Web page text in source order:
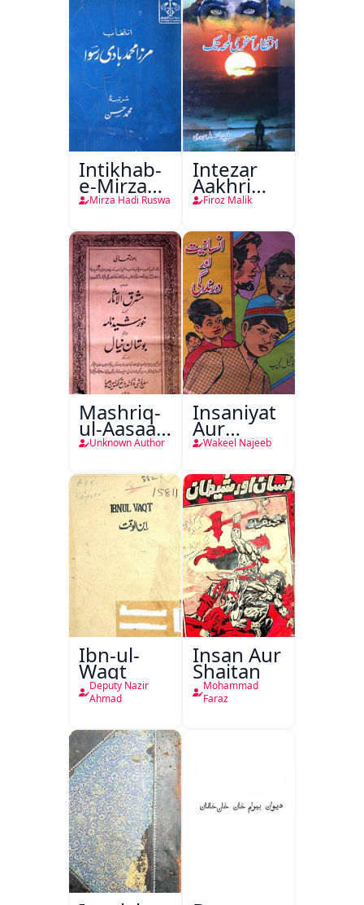
Intikhab-
e-Mirza
Hadi
Mirza Hadi Ruswa
Intezar
Aakhri
Lamha
Firoz Malik
Mashriq-
ul-Aasaar
Tarjuma
Naama
Bostan-e-
Khayaal
Unknown Author
Insaniyat
Aur
Darindagi
Wakeel Najeeb
Ibn-ul-
Waqt
Deputy Nazir
Ahmad
Insan Aur
Shaitan
Mohammad
Faraz